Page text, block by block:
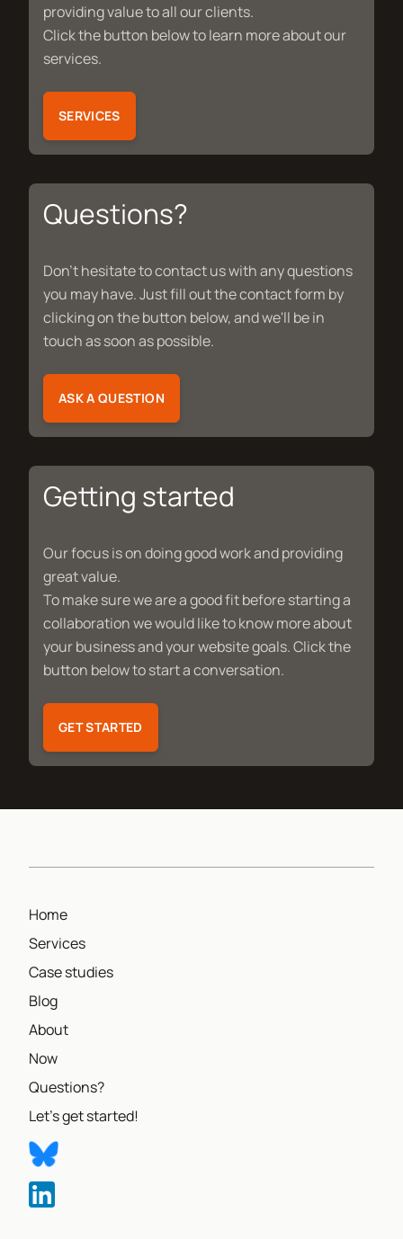
providing value to all our clients.
Click the button below to learn more about our
services.
SERVICES
Questions?
Don't hesitate to contact us with any questions
you may have. Just fill out the contact form by
clicking on the button below, and we'll be in
touch as soon as possible.
ASK A QUESTION
Getting started
Our focus is on doing good work and providing
great value.
To make sure we are a good fit before starting a
collaboration we would like to know more about
your business and your website goals. Click the
button below to start a conversation.
GET STARTED
Home
Services
Case studies
Blog
About
Now
Questions?
Let's get started!